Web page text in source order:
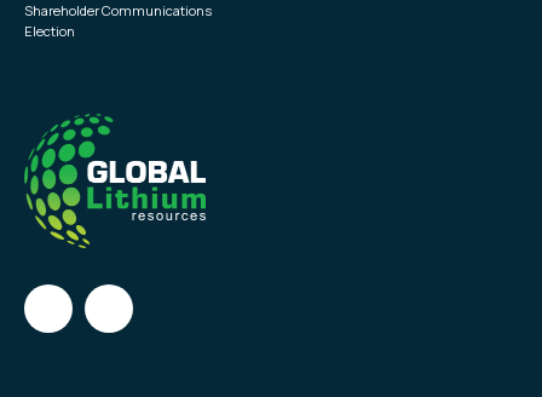
Shareholder Communications
Election